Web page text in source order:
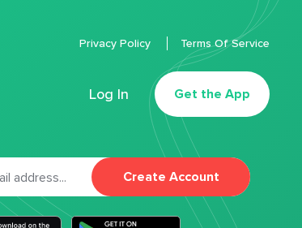
Log In Get the App
Privacy Policy Terms Of Service
Create Account